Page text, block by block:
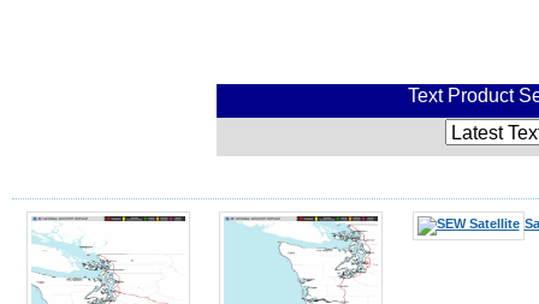
Text Product